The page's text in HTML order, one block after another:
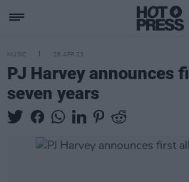
MUSIC 26 APR 23
PJ Harvey announces
seven years